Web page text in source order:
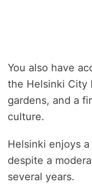
You also have
the Helsinki City
gardens, and a
culture.
Helsinki enjoys
despite a
several years.